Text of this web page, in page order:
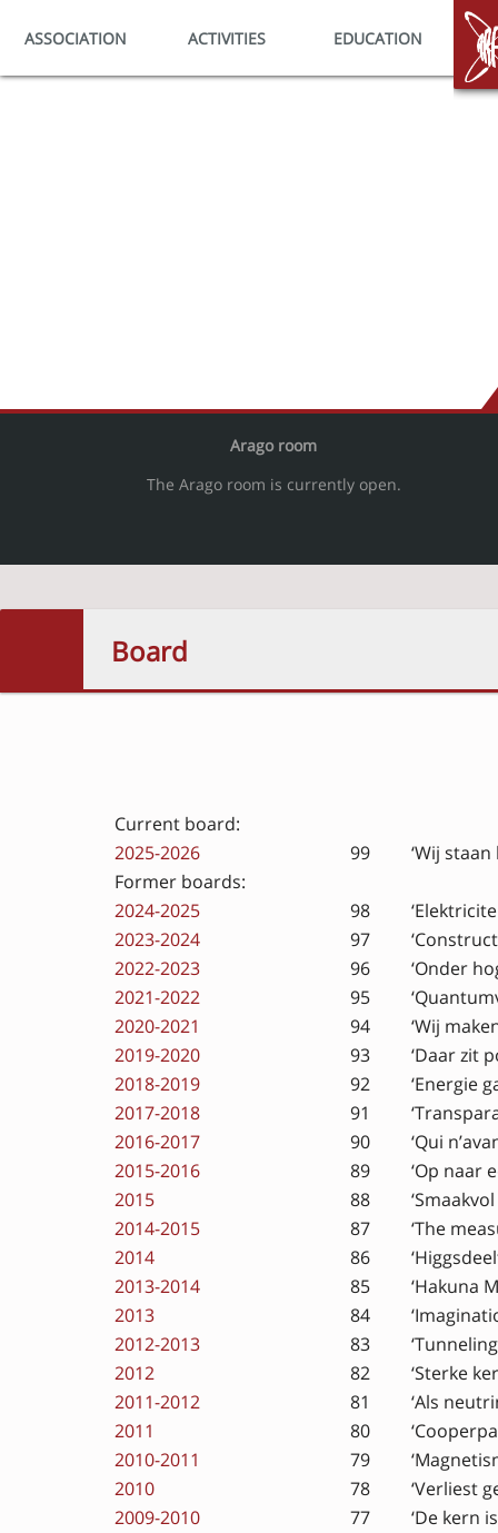
ASSOCIATION ACTIVITIES EDUCATION
Arago room
The Arago room is currently open.
Board
Current board:
2025-2026
99
‘Wij
Former boards:
2024-2025
98
2023-2024
97
2022-2023
96
‘Onder
2021-2022
95
2020-2021
94
‘Wij
2019-2020
93
‘Daar zit
2018-2019
92
‘Energie
2017-2018
91
2016-2017
90
‘Qui
2015-2016
89
‘Op naar
2015
88
2014-2015
87
‘The
2014
86
2013-2014
85
‘Hakuna
2013
84
2012-2013
83
2012
82
‘Sterke
2011-2012
81
‘Als
2011
80
2010-2011
79
2010
78
‘Verliest
2009-2010
77
‘De kern